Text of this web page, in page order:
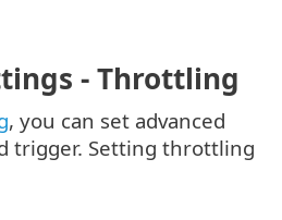
- Throttling
, you can set advanced
trigger. Setting throttling